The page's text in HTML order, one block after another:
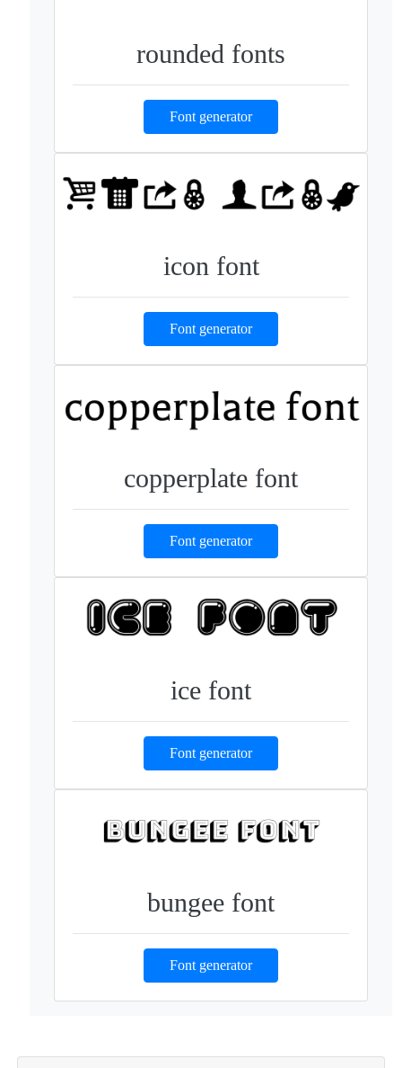
rounded fonts
Font generator
icon font
Font generator
copperplate font
Font generator
ice font
Font generator
bungee font
Font generator